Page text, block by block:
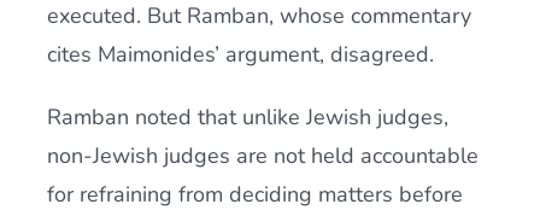
executed. But Ramban, whose commentary
cites Maimonides’ argument, disagreed.
Ramban noted that unlike Jewish judges,
non-Jewish judges are not held accountable
for refraining from deciding matters before